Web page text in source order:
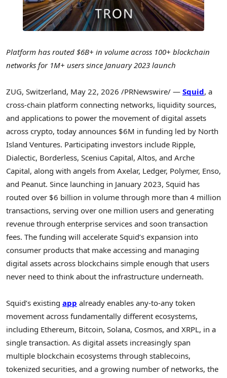
Platform has routed $6B+ in volume across 100+ blockchain
networks for 1M+ users since January 2023 launch
ZUG, Switzerland, May 22, 2026 /PRNewswire/ — Squid, a
cross-chain platform connecting networks, liquidity sources,
and applications to power the movement of digital assets
across crypto, today announces $6M in funding led by North
Island Ventures. Participating investors include Ripple,
Dialectic, Borderless, Scenius Capital, Altos, and Arche
Capital, along with angels from Axelar, Ledger, Polymer, Enso,
and Peanut. Since launching in January 2023, Squid has
routed over $6 billion in volume through more than 4 million
transactions, serving over one million users and generating
revenue through enterprise services and soon transaction
fees. The funding will accelerate Squid’s expansion into
consumer products that make accessing and managing
digital assets across blockchains simple enough that users
never need to think about the infrastructure underneath.
Squid’s existing app already enables any-to-any token
movement across fundamentally different ecosystems,
including Ethereum, Bitcoin, Solana, Cosmos, and XRPL, in a
single transaction. As digital assets increasingly span
multiple blockchain ecosystems through stablecoins,
tokenized securities, and a growing number of networks, the